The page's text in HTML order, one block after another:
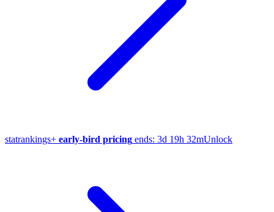
statrankings+ early-bird pricing ends: 3d 19h 32mUnlock